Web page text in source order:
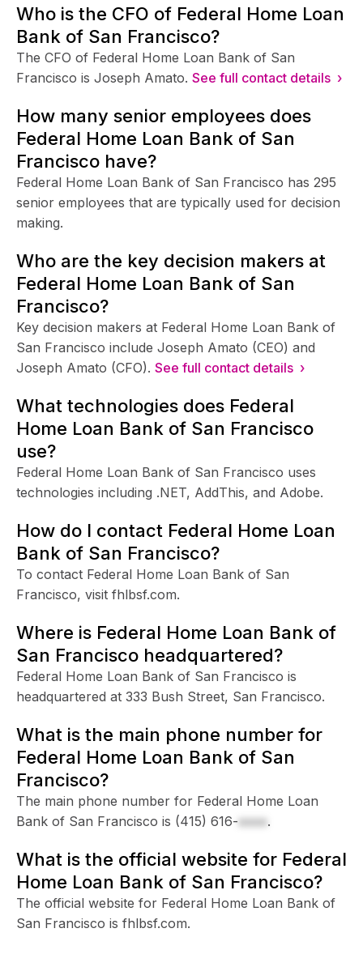
Who is the CFO of Federal Home Loan
Bank of San Francisco?
The CFO of Federal Home Loan Bank of San
Francisco is Joseph Amato. See full contact details ›
How many senior employees does
Federal Home Loan Bank of San
Francisco have?
Federal Home Loan Bank of San Francisco has 295
senior employees that are typically used for decision
making.
Who are the key decision makers at
Federal Home Loan Bank of San
Francisco?
Key decision makers at Federal Home Loan Bank of
San Francisco include Joseph Amato (CEO) and
Joseph Amato (CFO). See full contact details ›
What technologies does Federal
Home Loan Bank of San Francisco
use?
Federal Home Loan Bank of San Francisco uses
technologies including .NET, AddThis, and Adobe.
How do I contact Federal Home Loan
Bank of San Francisco?
To contact Federal Home Loan Bank of San
Francisco, visit fhlbsf.com.
Where is Federal Home Loan Bank of
San Francisco headquartered?
Federal Home Loan Bank of San Francisco is
headquartered at 333 Bush Street, San Francisco.
What is the main phone number for
Federal Home Loan Bank of San
Francisco?
The main phone number for Federal Home Loan
Bank of San Francisco is (415) 616-xxxx.
What is the official website for Federal
Home Loan Bank of San Francisco?
The official website for Federal Home Loan Bank of
San Francisco is fhlbsf.com.